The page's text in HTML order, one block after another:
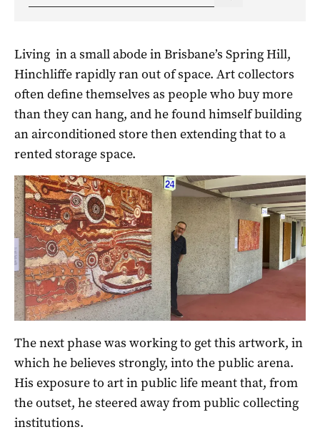
Living in a small abode in Brisbane’s Spring Hill,
Hinchliffe rapidly ran out of space. Art collectors
often define themselves as people who buy more
than they can hang, and he found himself building
an airconditioned store then extending that to a
rented storage space.
The next phase was working to get this artwork, in
which he believes strongly, into the public arena.
His exposure to art in public life meant that, from
the outset, he steered away from public collecting
institutions.